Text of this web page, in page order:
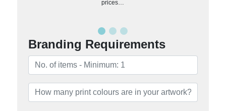
prices…
Branding Requirements